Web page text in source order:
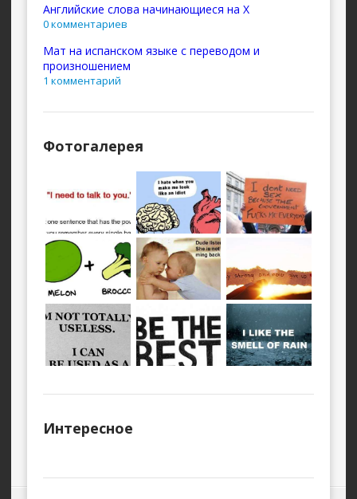
Английские слова начинающиеся на X
0 комментариев
Мат на испанском языке с переводом и
произношением
1 комментарий
Фотогалерея
Интересное